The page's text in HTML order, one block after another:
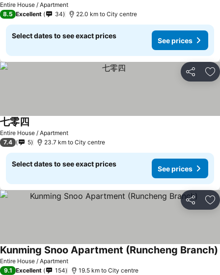
Entire House / Apartment
8.5 Excellent 34 22.0 km to City centre
Select dates to see exact prices
See prices
Share
Entire House / Apartment
七零四
7.4 5 23.7 km to City centre
Select dates to see exact prices
See prices
Share
Entire House / Apartment
Kunming Snoo Apartment (Runcheng Branch)
9.1 Excellent 154 19.5 km to City centre